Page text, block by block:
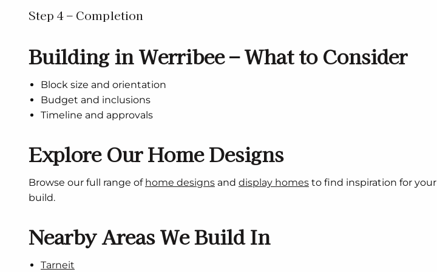
Step 4 – Completion
Building in Werribee – What to Consider
Block size and orientation
Budget and inclusions
Timeline and approvals
Explore Our Home Designs
Browse our full range of home designs and display homes to find inspiration for your
build.
Nearby Areas We Build In
Tarneit